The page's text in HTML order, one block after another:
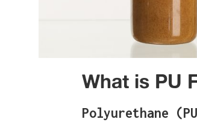
What is PU
Polyurethane